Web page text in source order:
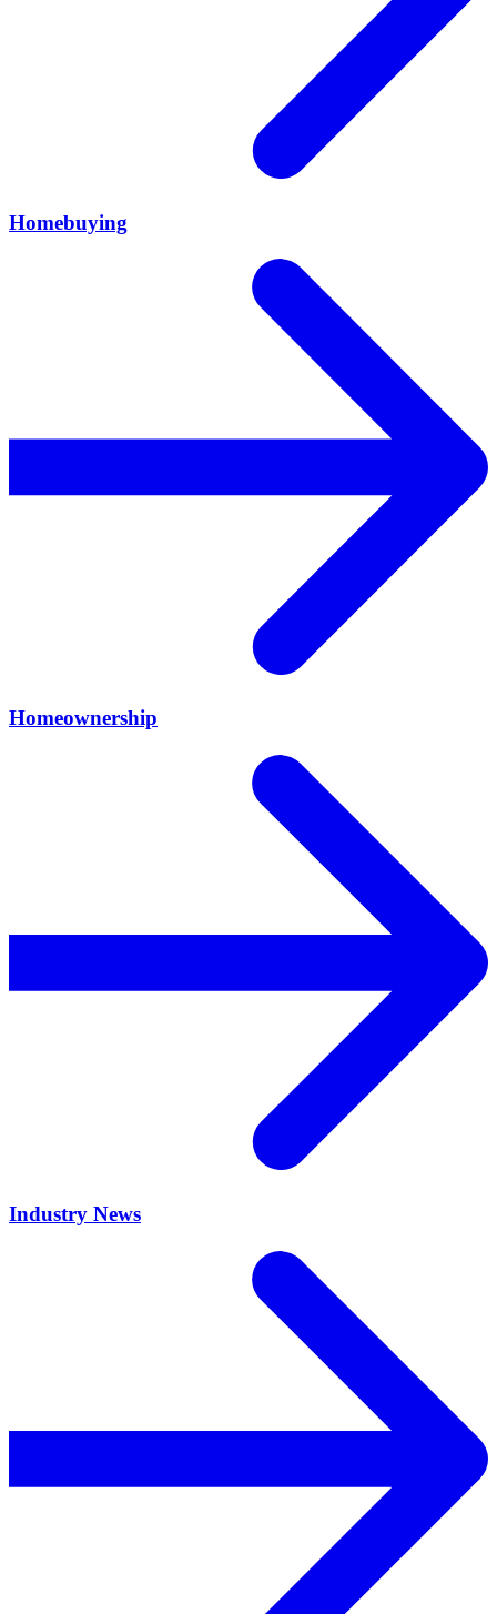
Homebuying
Homeownership
Industry News